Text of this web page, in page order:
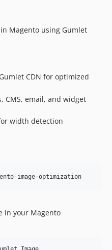
Magento using Gumlet
CDN for optimized
CMS, email, and widget
width detection
in your Magento